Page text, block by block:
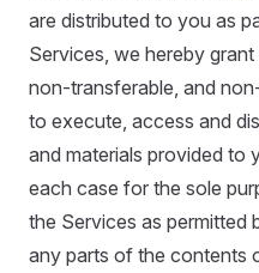
are distributed to you as
Services, we hereby
non-transferable, and
to execute, access and
and materials provided to
each case for the sole
the Services as permitted
any parts of the contents